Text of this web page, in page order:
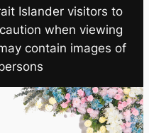
Islander visitors to
when viewing
contain images of